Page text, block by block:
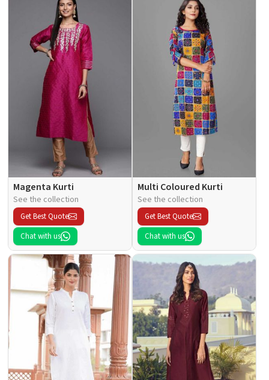
Magenta Kurti
See the collection
Get Best Quote
Chat with us
Multi Coloured Kurti
See the collection
Get Best Quote
Chat with us